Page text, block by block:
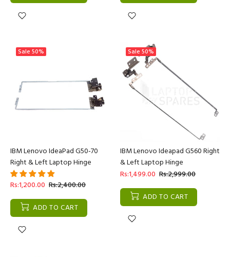
Sale 50%
IBM Lenovo IdeaPad G50-70
Right & Left Laptop Hinge
Rs:1,200.00 Rs:2,400.00
ADD TO CART
Sale 50%
IBM Lenovo Ideapad G560 Right
& Left Laptop Hinge
Rs:1,499.00 Rs:2,999.00
ADD TO CART